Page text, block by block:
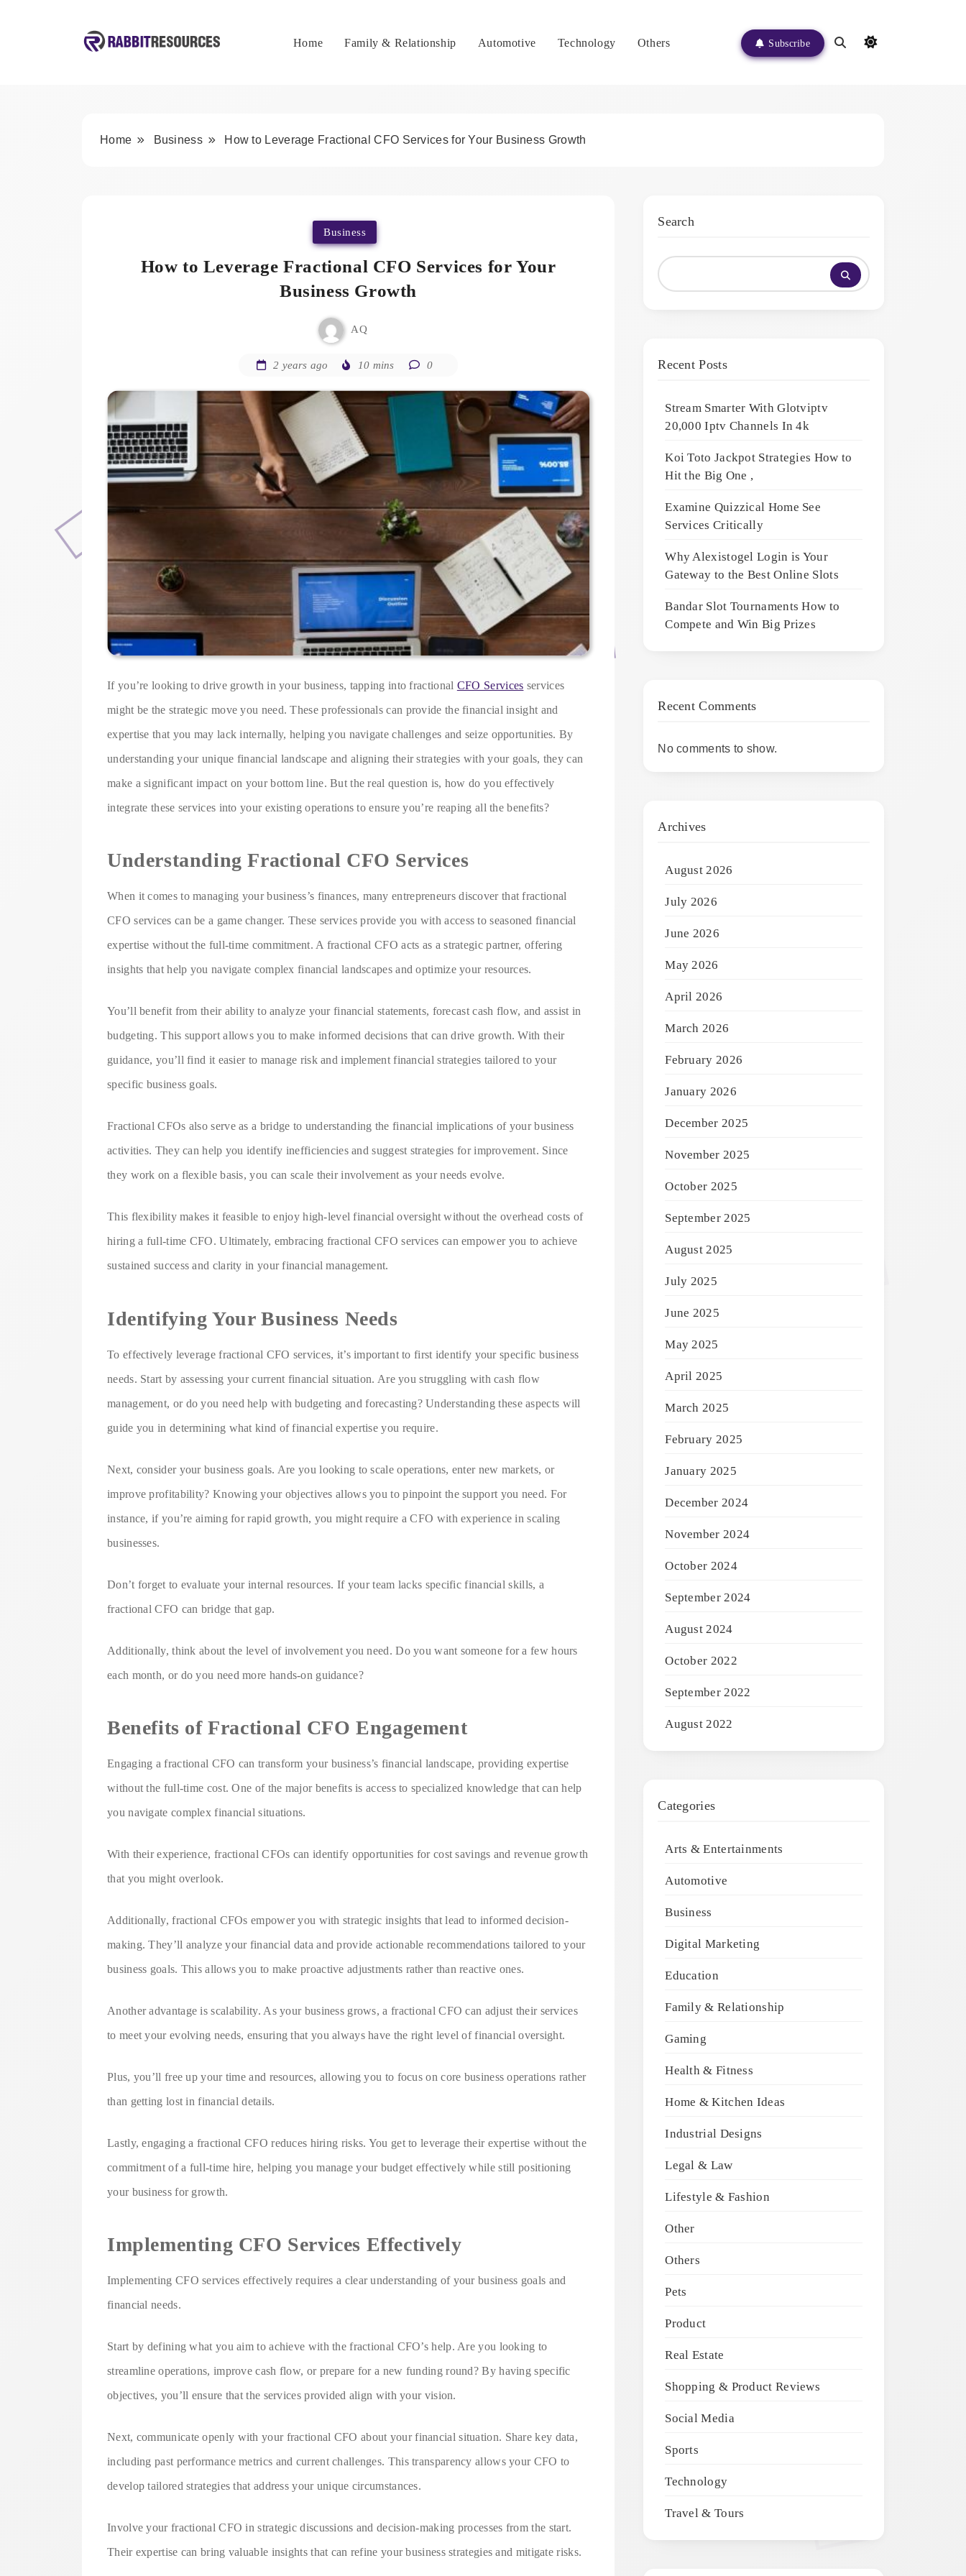
Home Family & Relationship Automotive Technology Others Subscribe
Home Business How to Leverage Fractional CFO Services for Your Business Growth
Business
How to Leverage Fractional CFO Services for Your
Business Growth
AQ
2 years ago 10 mins 0
If you’re looking to drive growth in your business, tapping into fractional CFO Services services
might be the strategic move you need. These professionals can provide the financial insight and
expertise that you may lack internally, helping you navigate challenges and seize opportunities. By
understanding your unique financial landscape and aligning their strategies with your goals, they can
make a significant impact on your bottom line. But the real question is, how do you effectively
integrate these services into your existing operations to ensure you’re reaping all the benefits?
Understanding Fractional CFO Services
When it comes to managing your business’s finances, many entrepreneurs discover that fractional
CFO services can be a game changer. These services provide you with access to seasoned financial
expertise without the full-time commitment. A fractional CFO acts as a strategic partner, offering
insights that help you navigate complex financial landscapes and optimize your resources.
You’ll benefit from their ability to analyze your financial statements, forecast cash flow, and assist in
budgeting. This support allows you to make informed decisions that can drive growth. With their
guidance, you’ll find it easier to manage risk and implement financial strategies tailored to your
specific business goals.
Fractional CFOs also serve as a bridge to understanding the financial implications of your business
activities. They can help you identify inefficiencies and suggest strategies for improvement. Since
they work on a flexible basis, you can scale their involvement as your needs evolve.
This flexibility makes it feasible to enjoy high-level financial oversight without the overhead costs of
hiring a full-time CFO. Ultimately, embracing fractional CFO services can empower you to achieve
sustained success and clarity in your financial management.
Identifying Your Business Needs
To effectively leverage fractional CFO services, it’s important to first identify your specific business
needs. Start by assessing your current financial situation. Are you struggling with cash flow
management, or do you need help with budgeting and forecasting? Understanding these aspects will
guide you in determining what kind of financial expertise you require.
Next, consider your business goals. Are you looking to scale operations, enter new markets, or
improve profitability? Knowing your objectives allows you to pinpoint the support you need. For
instance, if you’re aiming for rapid growth, you might require a CFO with experience in scaling
businesses.
Don’t forget to evaluate your internal resources. If your team lacks specific financial skills, a
fractional CFO can bridge that gap.
Additionally, think about the level of involvement you need. Do you want someone for a few hours
each month, or do you need more hands-on guidance?
Benefits of Fractional CFO Engagement
Engaging a fractional CFO can transform your business’s financial landscape, providing expertise
without the full-time cost. One of the major benefits is access to specialized knowledge that can help
you navigate complex financial situations.
With their experience, fractional CFOs can identify opportunities for cost savings and revenue growth
that you might overlook.
Additionally, fractional CFOs empower you with strategic insights that lead to informed decision-
making. They’ll analyze your financial data and provide actionable recommendations tailored to your
business goals. This allows you to make proactive adjustments rather than reactive ones.
Another advantage is scalability. As your business grows, a fractional CFO can adjust their services
to meet your evolving needs, ensuring that you always have the right level of financial oversight.
Plus, you’ll free up your time and resources, allowing you to focus on core business operations rather
than getting lost in financial details.
Lastly, engaging a fractional CFO reduces hiring risks. You get to leverage their expertise without the
commitment of a full-time hire, helping you manage your budget effectively while still positioning
your business for growth.
Implementing CFO Services Effectively
Implementing CFO services effectively requires a clear understanding of your business goals and
financial needs.
Start by defining what you aim to achieve with the fractional CFO’s help. Are you looking to
streamline operations, improve cash flow, or prepare for a new funding round? By having specific
objectives, you’ll ensure that the services provided align with your vision.
Next, communicate openly with your fractional CFO about your financial situation. Share key data,
including past performance metrics and current challenges. This transparency allows your CFO to
develop tailored strategies that address your unique circumstances.
Involve your fractional CFO in strategic discussions and decision-making processes from the start.
Their expertise can bring valuable insights that can refine your business strategies and mitigate risks.
Search
Recent Posts
Stream Smarter With Glotviptv
20,000 Iptv Channels In 4k
Koi Toto Jackpot Strategies How to
Hit the Big One ,
Examine Quizzical Home See
Services Critically
Why Alexistogel Login is Your
Gateway to the Best Online Slots
Bandar Slot Tournaments How to
Compete and Win Big Prizes
Recent Comments
No comments to show.
Archives
August 2026
July 2026
June 2026
May 2026
April 2026
March 2026
February 2026
January 2026
December 2025
November 2025
October 2025
September 2025
August 2025
July 2025
June 2025
May 2025
April 2025
March 2025
February 2025
January 2025
December 2024
November 2024
October 2024
September 2024
August 2024
October 2022
September 2022
August 2022
Categories
Arts & Entertainments
Automotive
Business
Digital Marketing
Education
Family & Relationship
Gaming
Health & Fitness
Home & Kitchen Ideas
Industrial Designs
Legal & Law
Lifestyle & Fashion
Other
Others
Pets
Product
Real Estate
Shopping & Product Reviews
Social Media
Sports
Technology
Travel & Tours